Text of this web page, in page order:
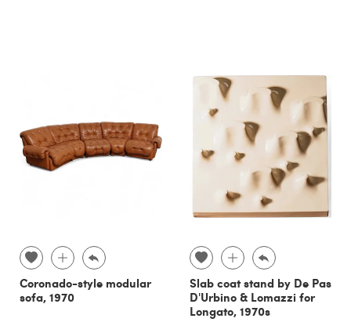
Coronado-style modular
sofa, 1970
Slab coat stand by De Pas
D'Urbino & Lomazzi for
Longato, 1970s